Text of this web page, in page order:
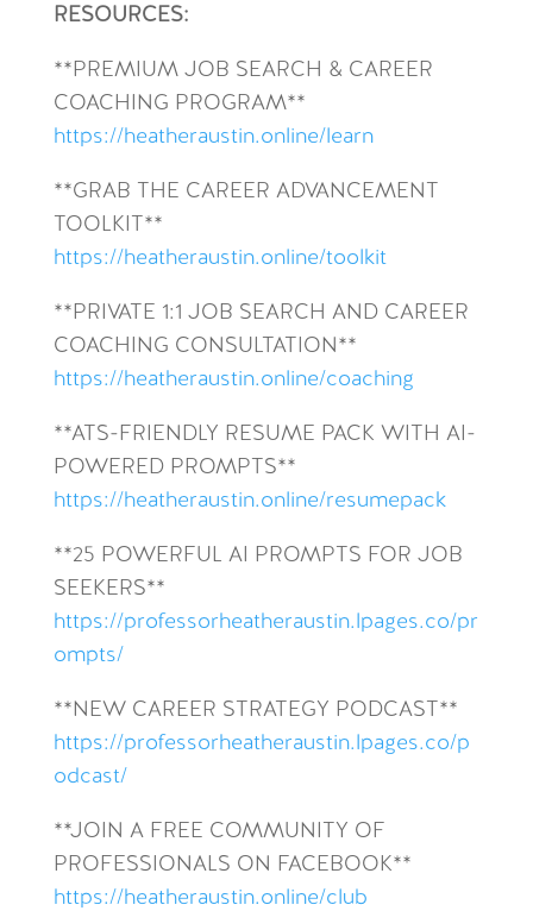
RESOURCES:
**PREMIUM JOB SEARCH & CAREER
COACHING PROGRAM**
https://heatheraustin.online/learn
**GRAB THE CAREER ADVANCEMENT
TOOLKIT**
https://heatheraustin.online/toolkit
**PRIVATE 1:1 JOB SEARCH AND CAREER
COACHING CONSULTATION**
https://heatheraustin.online/coaching
**ATS-FRIENDLY RESUME PACK WITH AI-
POWERED PROMPTS**
https://heatheraustin.online/resumepack
**25 POWERFUL AI PROMPTS FOR JOB
SEEKERS**
https://professorheatheraustin.lpages.co/pr
ompts/
**NEW CAREER STRATEGY PODCAST**
https://professorheatheraustin.lpages.co/p
odcast/
**JOIN A FREE COMMUNITY OF
PROFESSIONALS ON FACEBOOK**
https://heatheraustin.online/club